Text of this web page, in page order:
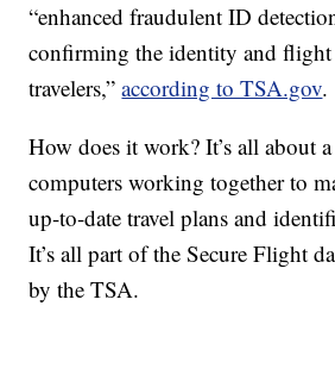
“enhanced fraudulent ID
confirming the identity and
travelers,”according to TSA.gov.
How does it work? It’s all about
computers working together to
up-to-date travel plans and
It’s all part of the Secure Flight
by the TSA.